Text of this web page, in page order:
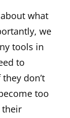
what
we
tools in
to
don’t
too
their